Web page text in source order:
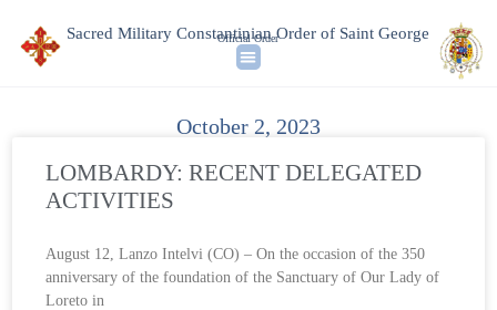
Sacred Military Constantinian Order of Saint George
Official Order
October 2, 2023
LOMBARDY: RECENT DELEGATED
ACTIVITIES
August 12, Lanzo Intelvi (CO) – On the occasion of the 350
anniversary of the foundation of the Sanctuary of Our Lady of
Loreto in